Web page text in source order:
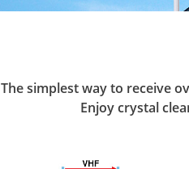
The simplest way to receive
Enjoy crystal